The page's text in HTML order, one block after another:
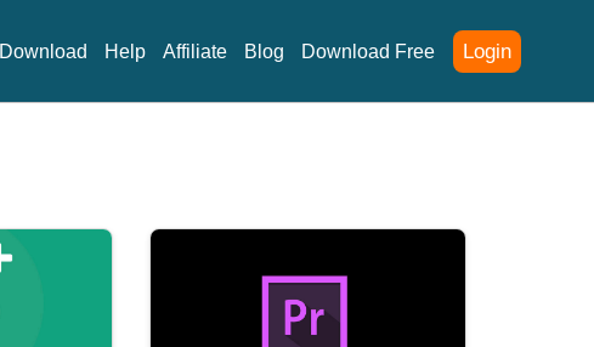
Login
Download Help Affiliate Blog Download Free